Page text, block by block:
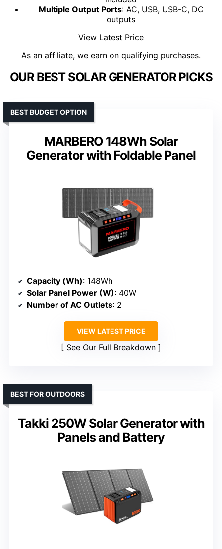
Multiple Output Ports: AC, USB, USB-C, DC
outputs
View Latest Price
As an affiliate, we earn on qualifying purchases.
OUR BEST SOLAR GENERATOR PICKS
MARBERO 148Wh Solar
Generator with Foldable Panel
BEST BUDGET OPTION
Capacity (Wh): 148Wh
Solar Panel Power (W): 40W
Number of AC Outlets: 2
VIEW LATEST PRICE
See Our Full Breakdown
Takki 250W Solar Generator with
Panels and Battery
BEST FOR OUTDOORS